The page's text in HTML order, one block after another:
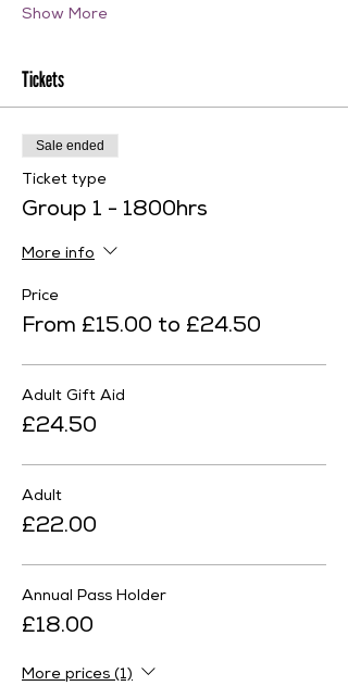
Show More
Tickets
Sale ended
Ticket type
Group 1 - 1800hrs
More info
Price
From £15.00 to £24.50
Adult Gift Aid
£24.50
Adult
£22.00
Annual Pass Holder
£18.00
More prices (1)